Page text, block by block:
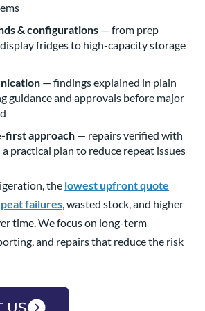
& configurations — from prep
fridges to high-capacity storage
— findings explained in plain
guidance and approvals before major
first approach — repairs verified with
a practical plan to reduce repeat issues
the lowest upfront quote
failures, wasted stock, and higher
time. We focus on long-term
and repairs that reduce the risk
US